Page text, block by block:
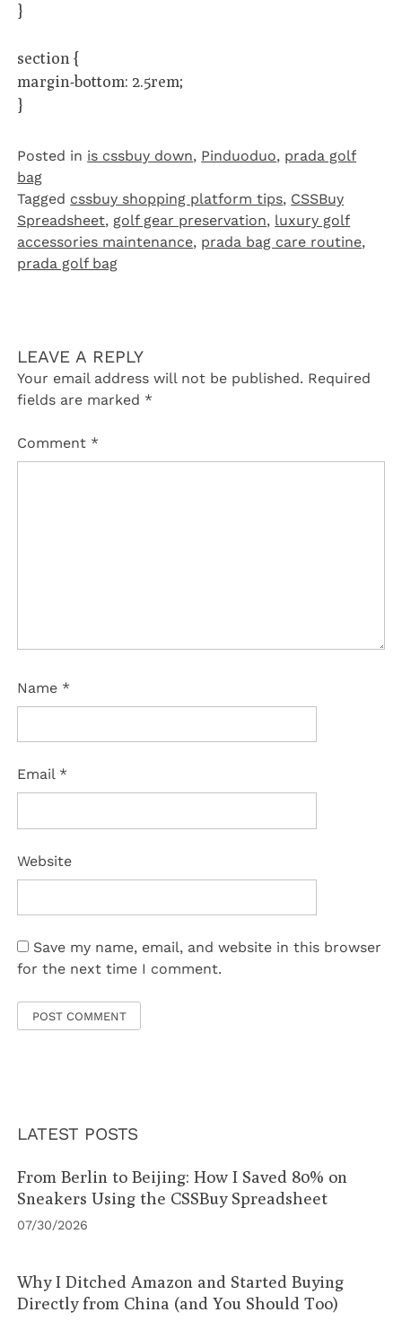
}
section {
margin-bottom: 2.5rem;
}
Posted in is cssbuy down, Pinduoduo‌, prada golf
bag
Tagged cssbuy shopping platform tips, CSSBuy
Spreadsheet, golf gear preservation, luxury golf
accessories maintenance, prada bag care routine,
prada golf bag
LEAVE A REPLY
Your email address will not be published. Required
fields are marked *
Comment *
Name *
Email *
Website
Save my name, email, and website in this browser
for the next time I comment.
LATEST POSTS
From Berlin to Beijing: How I Saved 80% on
Sneakers Using the CSSBuy Spreadsheet
07/30/2026
Why I Ditched Amazon and Started Buying
Directly from China (and You Should Too)